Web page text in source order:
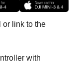
or link to the
with